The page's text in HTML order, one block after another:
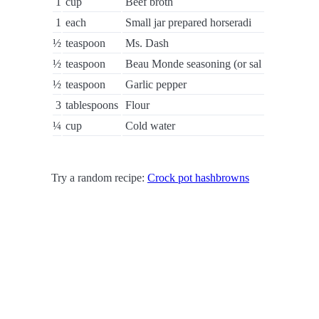
1 each
Small jar prepared horseradi
½ teaspoon
Ms. Dash
½ teaspoon
Beau Monde seasoning (or sal
½ teaspoon
Garlic pepper
3 tablespoons Flour
¼ cup Cold water
Try a random recipe: Crock pot hashbrowns